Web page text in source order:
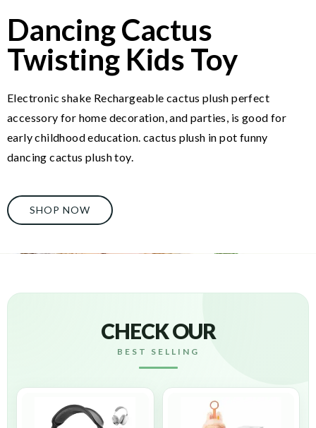
Dancing Cactus
Twisting Kids Toy
Electronic shake Rechargeable cactus plush perfect
accessory for home decoration, and parties, is good for
early childhood education. cactus plush in pot funny
dancing cactus plush toy.
SHOP NOW
CHECK OUR
BEST SELLING